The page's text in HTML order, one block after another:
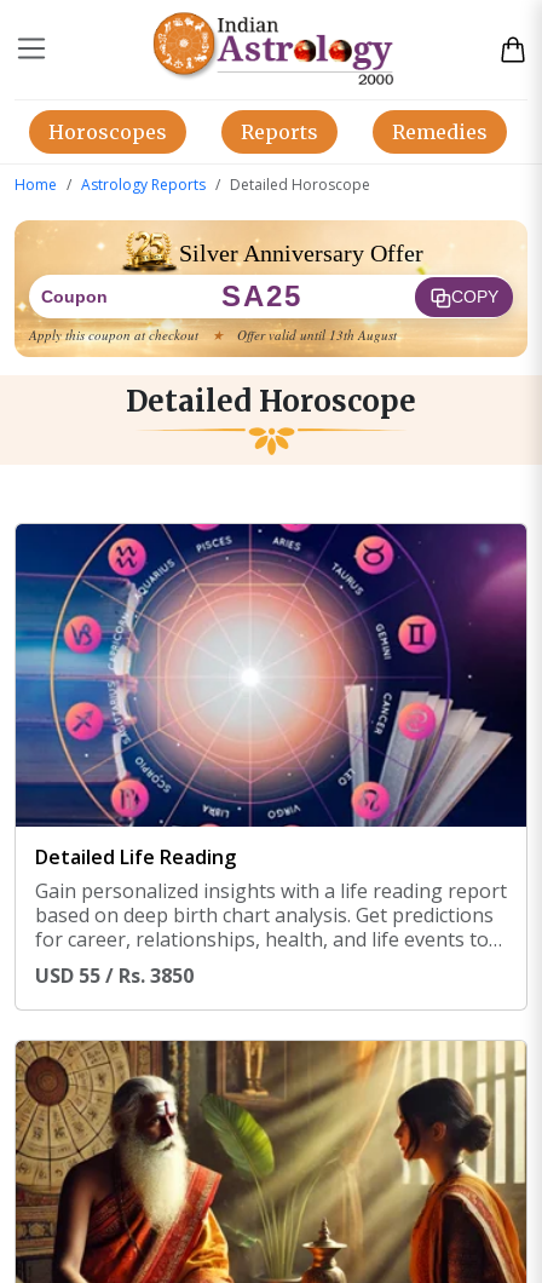
Horoscopes Reports Remedies
Home Astrology Reports Detailed Horoscope
Silver Anniversary Offer
Coupon SA25 COPY
Apply this coupon at checkout ★ Offer valid until 13th August
Detailed Horoscope
Detailed Life Reading
Gain personalized insights with a life reading report
based on deep birth chart analysis. Get predictions
for career, relationships, health, and life events to
help you navigate challenges and make informed
decisions.
USD 55 / Rs. 3850